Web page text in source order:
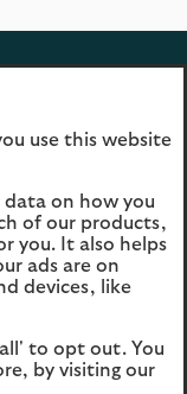
Widows
Legal
use this website
data on how you
of our products,
you. It also helps
ads are on
devices, like
to opt out. You
by visiting our